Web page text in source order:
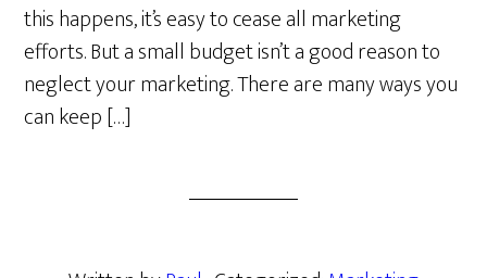
this happens, it’s easy to cease all marketing
efforts. But a small budget isn’t a good reason to
neglect your marketing. There are many ways you
can keep […]